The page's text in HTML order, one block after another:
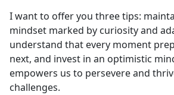
I want to offer you three tips:
mindset marked by curiosity and
understand that every moment
next, and invest in an optimistic
empowers us to persevere and
challenges.